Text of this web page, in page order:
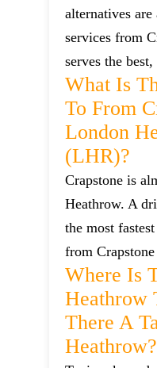
alternatives
services from
serves the
What Is
To From
London
(LHR)?
Crapstone is
Heathrow. A
the most
from
Where Is
Heathrow
There A
Heathrow?